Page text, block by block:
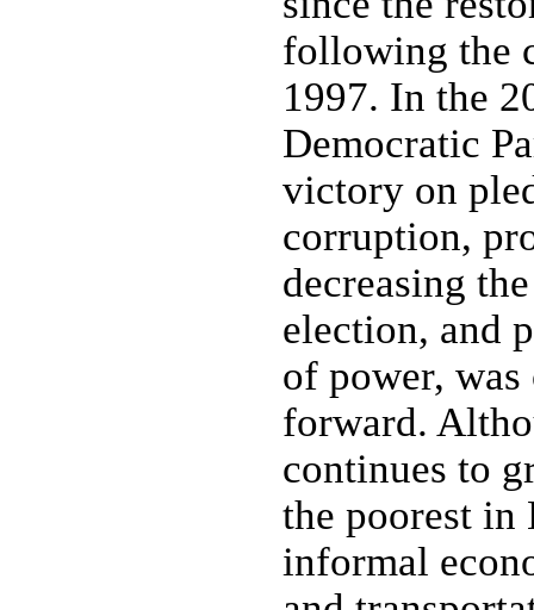
following the
1997. In the
Democratic
victory on
corruption,
decreasing
election, and
of power, was
forward.
continues to
the poorest in
informal